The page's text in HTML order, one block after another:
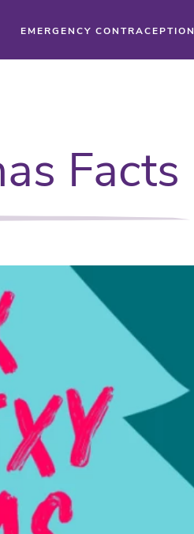
EMERGENCY CONTRACEPTION
Facts